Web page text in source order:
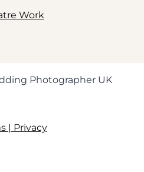
Work
Photographer UK
| Privacy